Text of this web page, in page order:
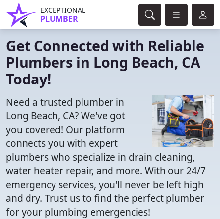
EXCEPTIONAL
PLUMBER
Get Connected with Reliable
Plumbers in Long Beach, CA
Today!
Need a trusted plumber in
Long Beach, CA? We've got
you covered! Our platform
connects you with expert
plumbers who specialize in drain cleaning,
water heater repair, and more. With our 24/7
emergency services, you'll never be left high
and dry. Trust us to find the perfect plumber
for your plumbing emergencies!